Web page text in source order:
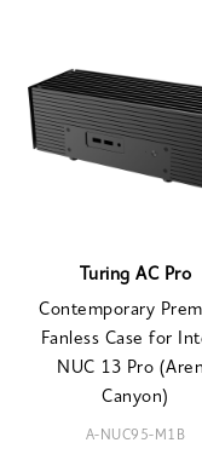
Turing AC Pro
Contemporary
Fanless Case for
NUC 13 Pro
Canyon)
A-NUC95-M1B